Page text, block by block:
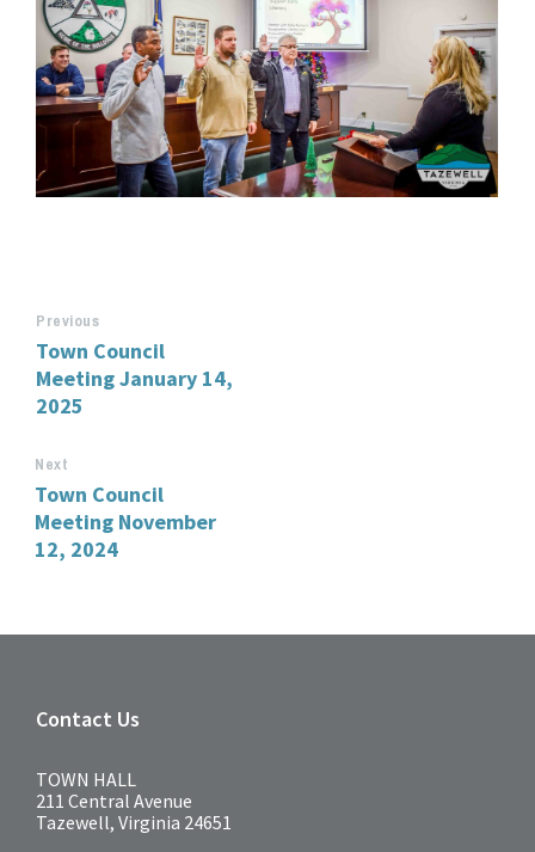
Previous
Town Council
Meeting January 14,
2025
Next
Town Council
Meeting November
12, 2024
Contact Us
TOWN HALL
211 Central Avenue
Tazewell, Virginia 24651